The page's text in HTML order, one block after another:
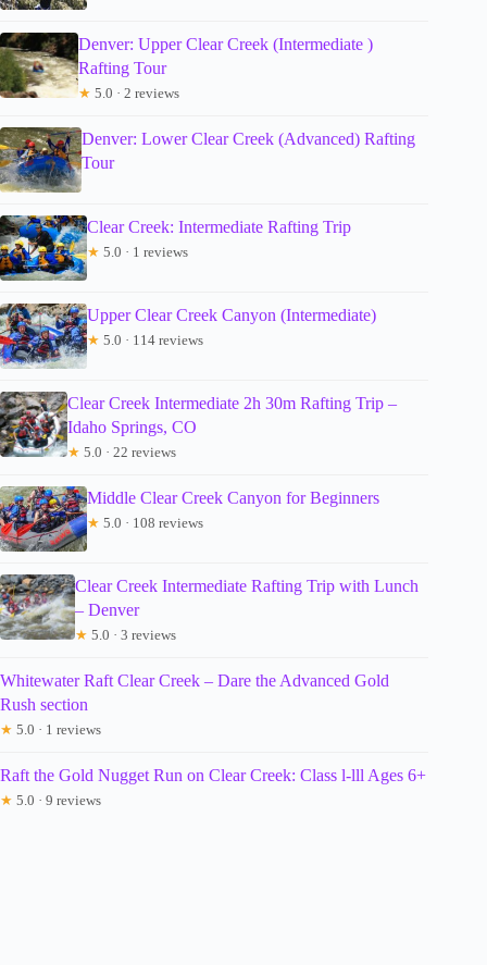
Denver: Upper Clear Creek (Intermediate )
Rafting Tour
★ 5.0 · 2 reviews
Denver: Lower Clear Creek (Advanced) Rafting
Tour
Clear Creek: Intermediate Rafting Trip
★ 5.0 · 1 reviews
Upper Clear Creek Canyon (Intermediate)
★ 5.0 · 114 reviews
Clear Creek Intermediate 2h 30m Rafting Trip –
Idaho Springs, CO
★ 5.0 · 22 reviews
Middle Clear Creek Canyon for Beginners
★ 5.0 · 108 reviews
Clear Creek Intermediate Rafting Trip with Lunch
– Denver
★ 5.0 · 3 reviews
Whitewater Raft Clear Creek – Dare the Advanced Gold
Rush section
★ 5.0 · 1 reviews
Raft the Gold Nugget Run on Clear Creek: Class l-lll Ages 6+
★ 5.0 · 9 reviews